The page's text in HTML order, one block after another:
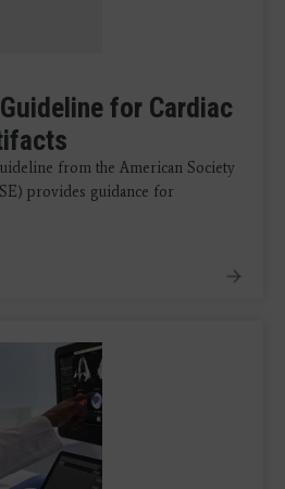
for Cardiac
from the American Society
provides guidance for